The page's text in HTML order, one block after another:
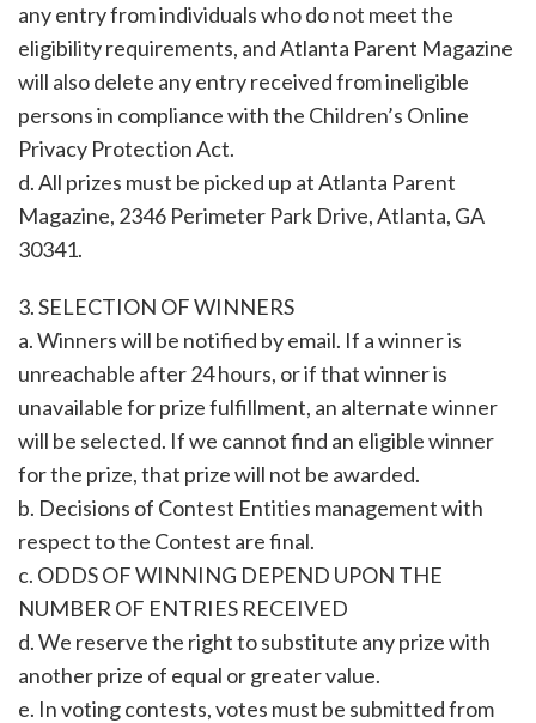
any entry from individuals who do not meet the
eligibility requirements, and Atlanta Parent Magazine
will also delete any entry received from ineligible
persons in compliance with the Children’s Online
Privacy Protection Act.
d. All prizes must be picked up at Atlanta Parent
Magazine, 2346 Perimeter Park Drive, Atlanta, GA
30341.
3. SELECTION OF WINNERS
a. Winners will be notified by email. If a winner is
unreachable after 24 hours, or if that winner is
unavailable for prize fulfillment, an alternate winner
will be selected. If we cannot find an eligible winner
for the prize, that prize will not be awarded.
b. Decisions of Contest Entities management with
respect to the Contest are final.
c. ODDS OF WINNING DEPEND UPON THE
NUMBER OF ENTRIES RECEIVED
d. We reserve the right to substitute any prize with
another prize of equal or greater value.
e. In voting contests, votes must be submitted from